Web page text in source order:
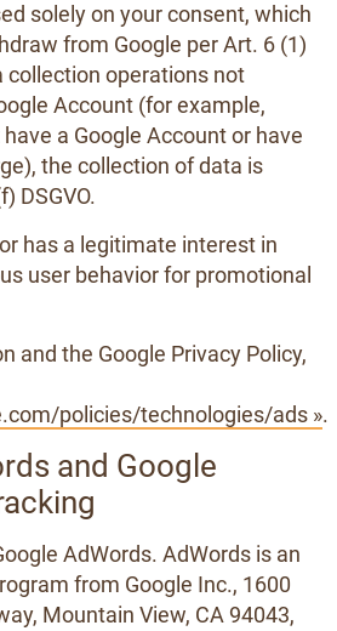
solely on your consent, which
from Google per Art. 6 (1)
collection operations not
Account (for example,
a Google Account or have
the collection of data is
DSGVO.
has a legitimate interest in
user behavior for promotional
and the Google Privacy Policy,
policies/technologies/ads ».
and Google
AdWords. AdWords is an
from Google Inc., 1600
Mountain View, CA 94043,